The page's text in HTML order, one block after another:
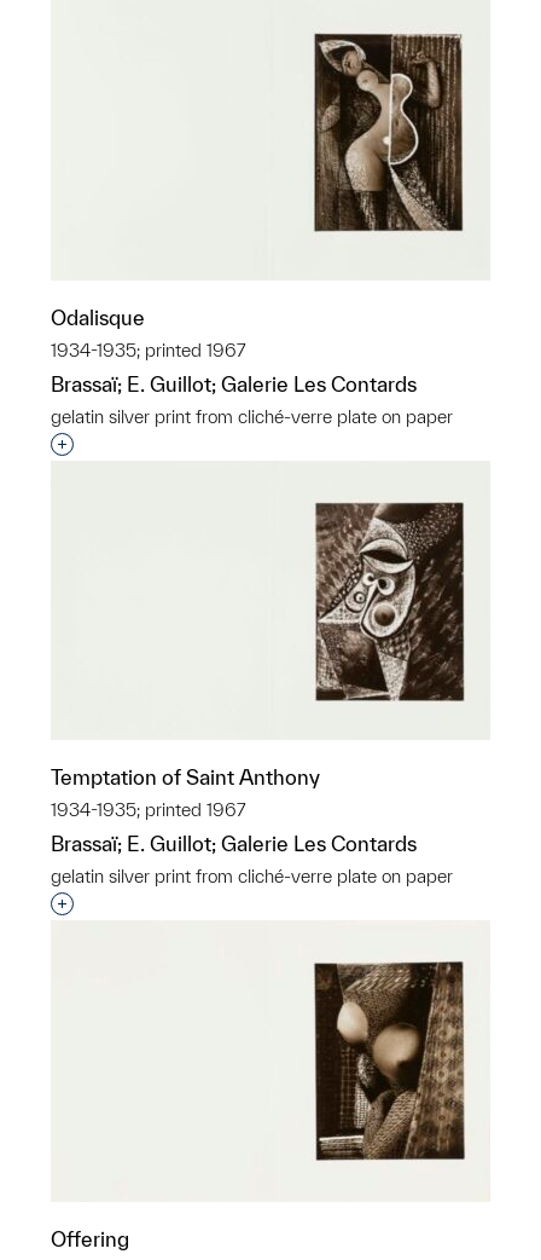
Odalisque
1934-1935; printed 1967
Brassaï; E. Guillot; Galerie Les Contards
gelatin silver print from cliché-verre plate on paper
Interested in adding this object to a group?
Temptation of Saint Anthony
1934-1935; printed 1967
Brassaï; E. Guillot; Galerie Les Contards
gelatin silver print from cliché-verre plate on paper
Interested in adding this object to a group?
Offering